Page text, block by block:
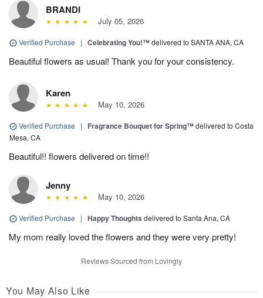
BRANDI
July 05, 2026
Verified Purchase | Celebrating You!™delivered to SANTA ANA, CA
Beautiful flowers as usual! Thank you for your consistency.
Karen
May 10, 2026
Verified Purchase | Fragrance Bouquet for Spring™delivered to Costa
Mesa, CA
Beautiful!! flowers delivered on time!!
Jenny
May 10, 2026
Verified Purchase | Happy Thoughts delivered to Santa Ana, CA
My mom really loved the flowers and they were very pretty!
Reviews Sourced from Lovingly
You May Also Like